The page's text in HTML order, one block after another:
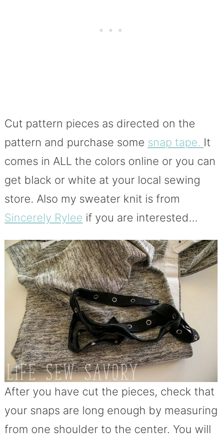
Cut pattern pieces as directed on the
pattern and purchase some snap tape. It
comes in ALL the colors online or you can
get black or white at your local sewing
store. Also my sweater knit is from
Sincerely Rylee if you are interested…
After you have cut the pieces, check that
your snaps are long enough by measuring
from one shoulder to the center. You will